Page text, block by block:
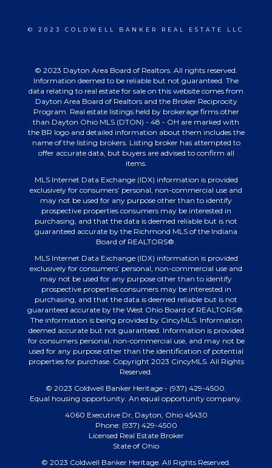
© 2023 COLDWELL BANKER REAL ESTATE LLC
© 2023 Dayton Area Board of Realtors. All rights reserved.
Information deemed to be reliable but not guaranteed. The
data relating to real estate for sale on this website comes from
Dayton Area Board of Realtors and the Broker Reciprocity
Program. Real estate listings held by brokerage firms other
than Dayton Ohio MLS (DTON) - 48 - OH are marked with
the BR logo and detailed information about them includes the
name of the listing brokers. Listing broker has attempted to
offer accurate data, but buyers are advised to confirm all
items.
MLS Internet Data Exchange (IDX) information is provided
exclusively for consumers’ personal, non-commercial use and
may not be used for any purpose other than to identify
prospective properties consumers may be interested in
purchasing, and that the data is deemed reliable but is not
guaranteed accurate by the Richmond MLS of the Indiana
Board of REALTORS®.
MLS Internet Data Exchange (IDX) information is provided
exclusively for consumers’ personal, non-commercial use and
may not be used for any purpose other than to identify
prospective properties consumers may be interested in
purchasing, and that the data is deemed reliable but is not
guaranteed accurate by the West Ohio Board of REALTORS®.
The information is being provided by CincyMLS. Information
deemed accurate but not guaranteed. Information is provided
for consumers personal, non-commercial use, and may not be
used for any purpose other than the identification of potential
properties for purchase. Copyright 2023 CincyMLS. All Rights
Reserved.
© 2023 Coldwell Banker Heritage - (937) 429-4500.
Equal housing opportunity. An equal opportunity company.
4060 Executive Dr, Dayton, Ohio 45430
Phone: (937) 429-4500
Licensed Real Estate Broker
State of Ohio
© 2023 Coldwell Banker Heritage. All Rights Reserved.